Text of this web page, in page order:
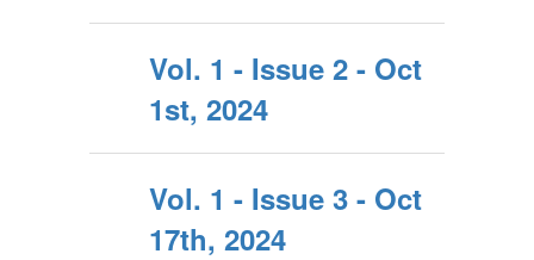
Vol. 1 - Issue 2 - Oct
1st, 2024
Vol. 1 - Issue 3 - Oct
17th, 2024